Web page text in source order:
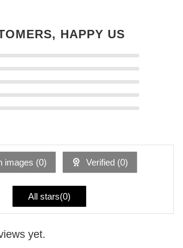
HAPPY US
images (0) Verified (0)
All stars(0)
yet.